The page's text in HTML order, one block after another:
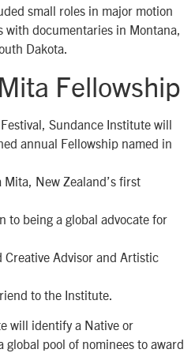
small roles in major motion
documentaries in Montana,
Dakota.
Fellowship
Sundance Institute will
annual Fellowship named in
New Zealand’s first
to being a global advocate for
Creative Advisor and Artistic
to the Institute.
will identify a Native or
pool of nominees to award